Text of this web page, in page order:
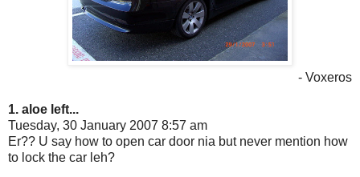
- Voxeros
1. aloe left...
Tuesday, 30 January 2007 8:57 am
Er?? U say how to open car door nia but never mention how
to lock the car leh?